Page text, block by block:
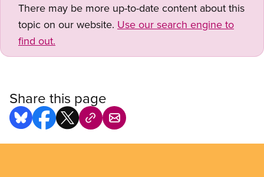
There may be more up-to-date content about this
topic on our website. Use our search engine to
find out.
Share this page